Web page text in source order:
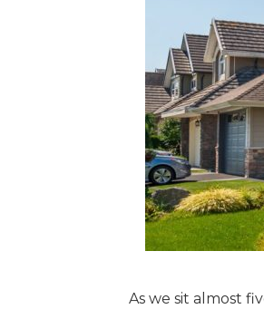
As we sit almost